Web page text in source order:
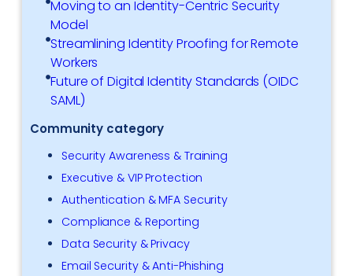
Moving to an Identity-Centric Security
Model
Streamlining Identity Proofing for Remote
Workers
Future of Digital Identity Standards (OIDC
SAML)
Community category
Security Awareness & Training
Executive & VIP Protection
Authentication & MFA Security
Compliance & Reporting
Data Security & Privacy
Email Security & Anti-Phishing